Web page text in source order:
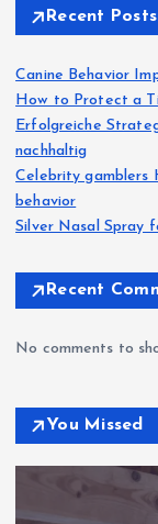
Recent Posts
Canine Behavior
How to Protect a
Erfolgreiche
nachhaltig
Celebrity gamblers
behavior
Silver Nasal Spray
Recent
No comments to
You Missed